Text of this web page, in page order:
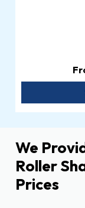
We
Roller
Prices